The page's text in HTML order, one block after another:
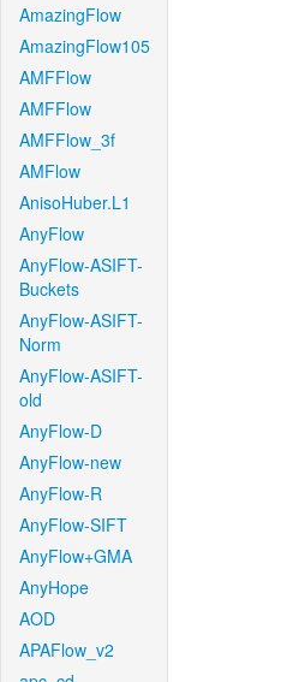
AmazingFlow
AmazingFlow105
AMFFlow
AMFFlow
AMFFlow_3f
AMFlow
AnisoHuber.L1
AnyFlow
AnyFlow-ASIFT-
Buckets
AnyFlow-ASIFT-
Norm
AnyFlow-ASIFT-
old
AnyFlow-D
AnyFlow-new
AnyFlow-R
AnyFlow-SIFT
AnyFlow+GMA
AnyHope
AOD
APAFlow_v2